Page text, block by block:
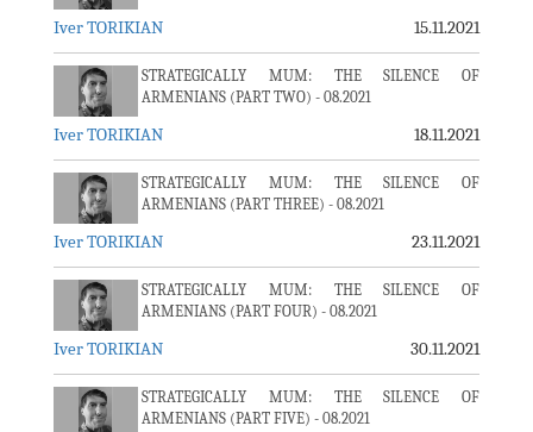
Iver TORIKIAN 15.11.2021
STRATEGICALLY MUM: THE SILENCE OF
ARMENIANS (PART TWO) - 08.2021
Iver TORIKIAN 18.11.2021
STRATEGICALLY MUM: THE SILENCE OF
ARMENIANS (PART THREE) - 08.2021
Iver TORIKIAN 23.11.2021
STRATEGICALLY MUM: THE SILENCE OF
ARMENIANS (PART FOUR) - 08.2021
Iver TORIKIAN 30.11.2021
STRATEGICALLY MUM: THE SILENCE OF
ARMENIANS (PART FIVE) - 08.2021